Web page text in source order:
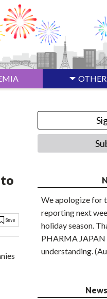
to
We apologize for
reporting next
holiday season.
PHARMA
understanding.